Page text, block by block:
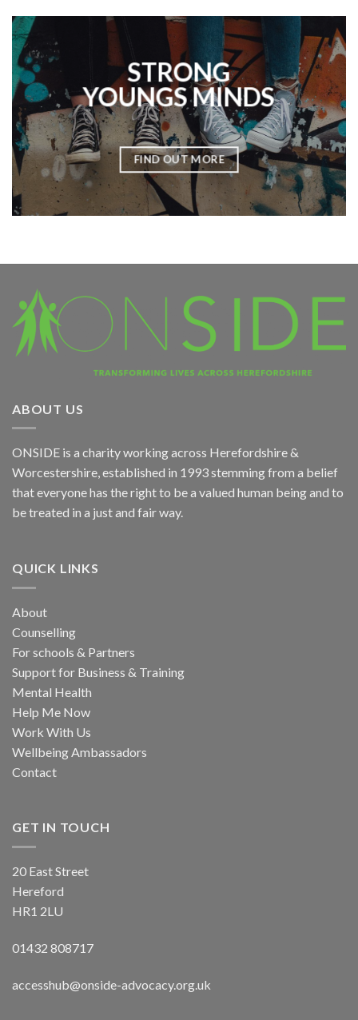
STRONG
YOUNGS MINDS
FIND OUT MORE
ABOUT US
ONSIDE is a charity working across Herefordshire &
Worcestershire, established in 1993 stemming from a belief
that everyone has the right to be a valued human being and to
be treated in a just and fair way.
QUICK LINKS
About
Counselling
For schools & Partners
Support for Business & Training
Mental Health
Help Me Now
Work With Us
Wellbeing Ambassadors
Contact
GET IN TOUCH
20 East Street
Hereford
HR1 2LU
01432 808717
accesshub@onside-advocacy.org.uk